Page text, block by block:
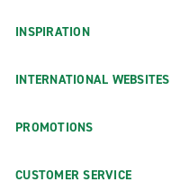
INSPIRATION
INTERNATIONAL WEBSITES
PROMOTIONS
CUSTOMER SERVICE